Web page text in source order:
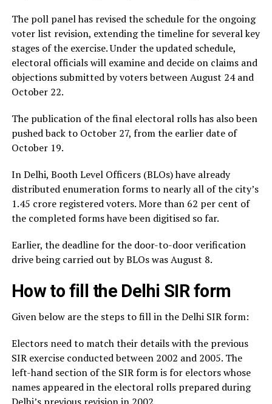
The poll panel has revised the schedule for the ongoing
voter list revision, extending the timeline for several key
stages of the exercise. Under the updated schedule,
electoral officials will examine and decide on claims and
objections submitted by voters between August 24 and
October 22.
The publication of the final electoral rolls has also been
pushed back to October 27, from the earlier date of
October 19.
In Delhi, Booth Level Officers (BLOs) have already
distributed enumeration forms to nearly all of the city’s
1.45 crore registered voters. More than 62 per cent of
the completed forms have been digitised so far.
Earlier, the deadline for the door-to-door verification
drive being carried out by BLOs was August 8.
How to fill the Delhi SIR form
Given below are the steps to fill in the Delhi SIR form:
Electors need to match their details with the previous
SIR exercise conducted between 2002 and 2005. The
left-hand section of the SIR form is for electors whose
names appeared in the electoral rolls prepared during